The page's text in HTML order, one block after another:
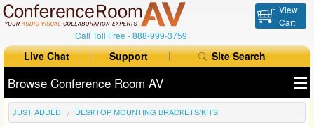
Call Toll Free -888-999-3759
View
Cart
Live Chat Support Site Search
Browse Conference Room AV
All Products
JUST ADDED DESKTOP MOUNTING BRACKETS/KITS